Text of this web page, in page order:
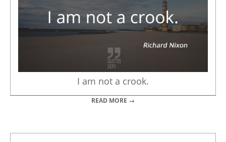
I am not a crook.
READ MORE →